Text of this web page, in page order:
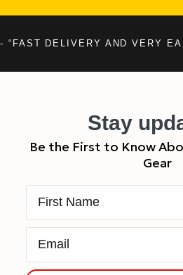
- “FAST DELIVERY AND VERY
Stay
Be the First to Know
Gear